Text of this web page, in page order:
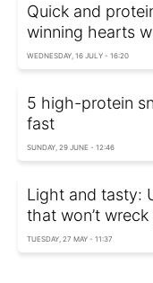
Quick and
winning hearts
WEDNESDAY, 16 JULY - 16:20
5 high-protein
fast
SUNDAY, 29 JUNE - 12:46
Light and tasty:
that won’t
TUESDAY, 27 MAY - 11:37